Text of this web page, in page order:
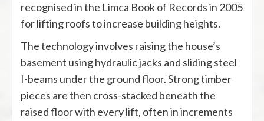
recognised in the Limca Book of Records in 2005
for lifting roofs to increase building heights.
The technology involves raising the house’s
basement using hydraulic jacks and sliding steel
I-beams under the ground floor. Strong timber
pieces are then cross-stacked beneath the
raised floor with every lift, often in increments